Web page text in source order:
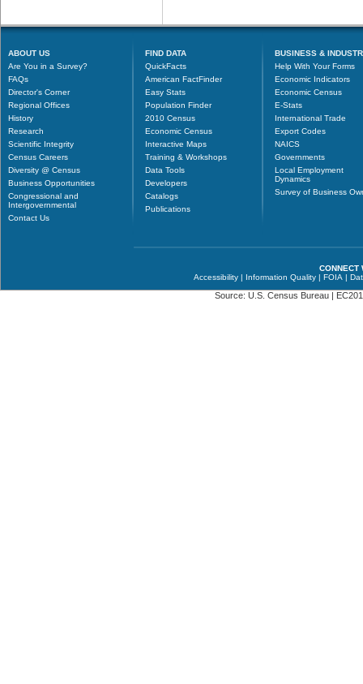
ABOUT US
Are You in a Survey?
FAQs
Director's Corner
Regional Offices
History
Research
Scientific Integrity
Census Careers
Diversity @ Census
Business Opportunities
Congressional and
Intergovernmental
Contact Us
FIND DATA
QuickFacts
American FactFinder
Easy Stats
Population Finder
2010 Census
Economic Census
Interactive Maps
Training & Workshops
Data Tools
Developers
Catalogs
Publications
BUSINESS &
Help With Your Forms
Economic Indicators
Economic Census
E-Stats
International Trade
Export Codes
NAICS
Governments
Local Employment
Dynamics
Survey of Business
CONNECT
Accessibility | Information Quality | FOIA |
Source: U.S. Census Bureau |